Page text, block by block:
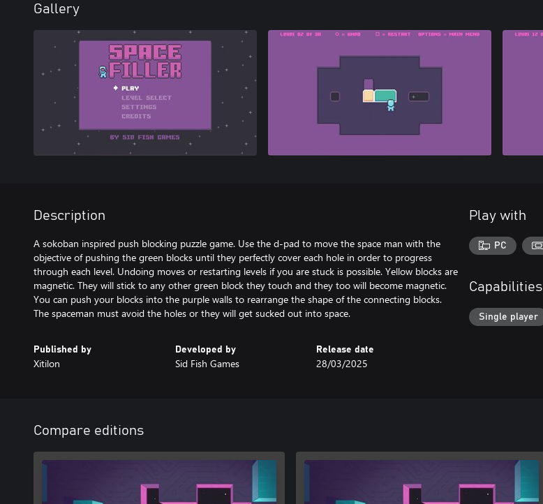
Gallery
Description
A sokoban inspired push blocking puzzle game. Use the d-pad to move the space man with the
objective of pushing the green blocks until they perfectly cover each hole in order to progress
through each level. Undoing moves or restarting levels if you are stuck is possible. Yellow blocks are
magnetic. They will stick to any other green block they touch and they too will become magnetic.
You can push your blocks into the purple walls to rearrange the shape of the connecting blocks.
The spaceman must avoid the holes or they will get sucked out into space.
Published by
Xitilon
Developed by
Sid Fish Games
Release date
28/03/2025
Play with
PC
Capabilities
Single player
Compare editions